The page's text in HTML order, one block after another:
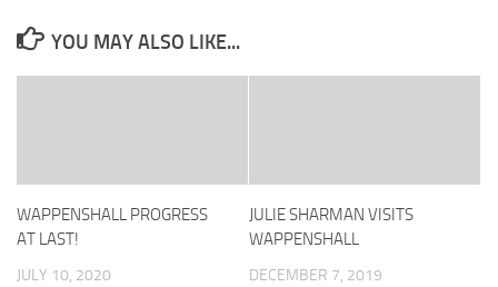
YOU MAY ALSO LIKE...
WAPPENSHALL PROGRESS
AT LAST!
JULY 10, 2020
JULIE SHARMAN VISITS
WAPPENSHALL
DECEMBER 7, 2019